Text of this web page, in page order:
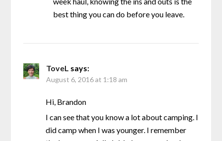
best thing you can do before you leave.
ToveL says:
August 6, 2016 at 1:18 am
Hi, Brandon
I can see that you know a lot about camping. I
did camp when I was younger. I remember